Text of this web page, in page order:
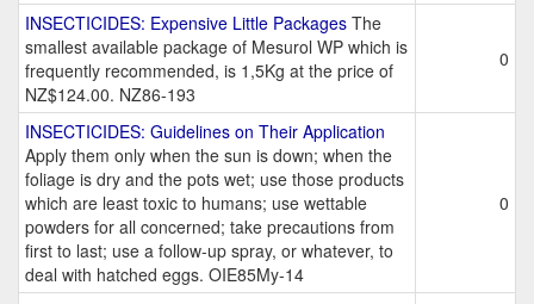
INSECTICIDES: Expensive Little Packages The
smallest available package of Mesurol WP which is
frequently recommended, is 1,5Kg at the price of
NZ$124.00. NZ86-193
0
INSECTICIDES: Guidelines on Their Application
Apply them only when the sun is down; when the
foliage is dry and the pots wet; use those products
which are least toxic to humans; use wettable
powders for all concerned; take precautions from
first to last; use a follow-up spray, or whatever, to
deal with hatched eggs. OIE85My-14
0